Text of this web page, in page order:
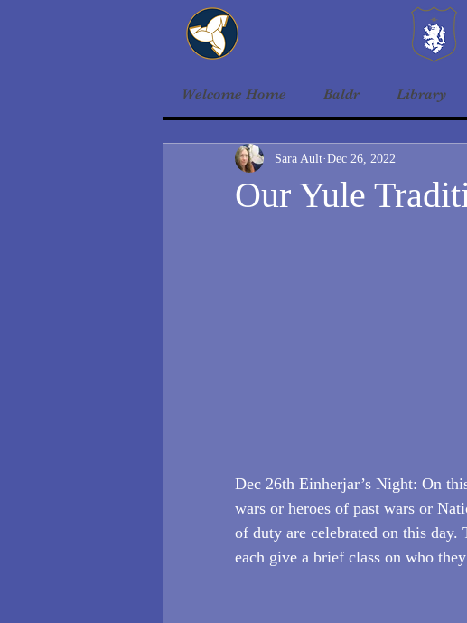
Welcome Home Baldr Library
Our Yule
Sara Ault Dec 26, 2022
Dec 26th Einherjar’s Night: On
wars or heroes of past wars or
of duty are celebrated on this
each give a brief class on who